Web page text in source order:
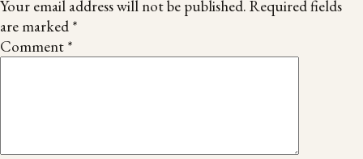
Your email address will not be published. Required fields
are marked *
Comment *